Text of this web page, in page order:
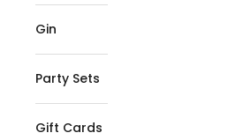
Gin
Party Sets
Gift Cards